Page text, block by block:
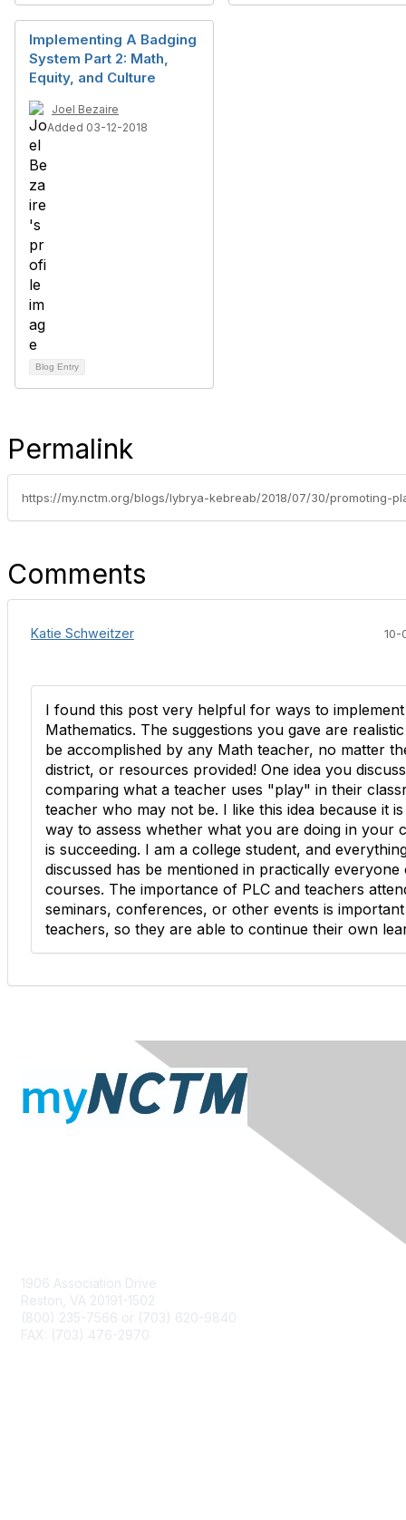
Implementing A Badging
System Part 2: Math,
Equity, and Culture
Joel Bezaire
Added 03-12-2018
Blog Entry
Permalink
Comments
Katie Schweitzer 10-
I found this post very helpful for ways to
Mathematics. The suggestions you gave are
be accomplished by any Math teacher, no matter
district, or resources provided! One idea you
comparing what a teacher uses "play" in their
teacher who may not be. I like this idea because it
way to assess whether what you are doing in your
is succeeding. I am a college student, and
discussed has be mentioned in practically everyone
courses. The importance of PLC and teachers
seminars, conferences, or other events is
teachers, so they are able to continue their own
1906 Association Drive
Reston, VA 20191-1502
(800) 235-7566 or (703) 620-9840
FAX: (703) 476-2970